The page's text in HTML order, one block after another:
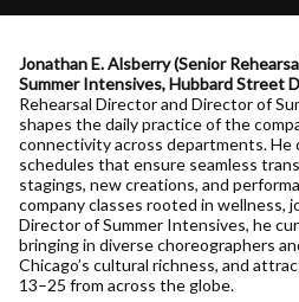
Jonathan E. Alsberry (Senior
Summer Intensives, Hubbard Street
Rehearsal Director and Director of
shapes the daily practice of the
connectivity across departments. He
schedules that ensure seamless
stagings, new creations, and
company classes rooted in wellness,
Director of Summer Intensives, he
bringing in diverse choreographers
Chicago’s cultural richness, and
13–25 from across the globe.